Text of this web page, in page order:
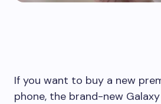
If you want to buy a new
phone, the brand-new Galaxy